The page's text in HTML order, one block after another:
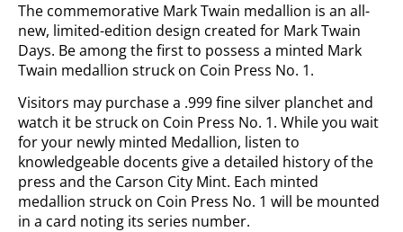
The commemorative Mark Twain medallion is an all-
new, limited-edition design created for Mark Twain
Days. Be among the first to possess a minted Mark
Twain medallion struck on Coin Press No. 1.
Visitors may purchase a .999 fine silver planchet and
watch it be struck on Coin Press No. 1. While you wait
for your newly minted Medallion, listen to
knowledgeable docents give a detailed history of the
press and the Carson City Mint. Each minted
medallion struck on Coin Press No. 1 will be mounted
in a card noting its series number.